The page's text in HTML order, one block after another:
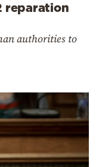
reparation
authorities to